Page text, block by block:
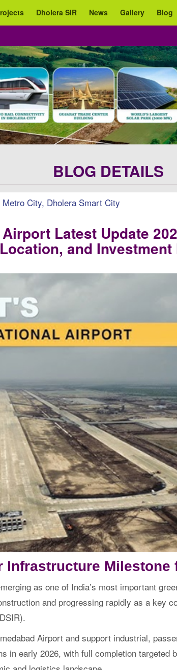
Dholera SIR News Gallery Blog
BLOG DETAILS
City, Dholera Smart City
Latest Update
and Investment
Infrastructure Milestone
as one of India’s most important
and progressing rapidly as a key
Airport and support industrial,
in early 2026, with full completion targeted